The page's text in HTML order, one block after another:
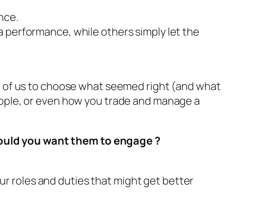
performance, while others simply let the
us to choose what seemed right (and what
or even how you trade and manage a
you want them to engage?
roles and duties that might get better